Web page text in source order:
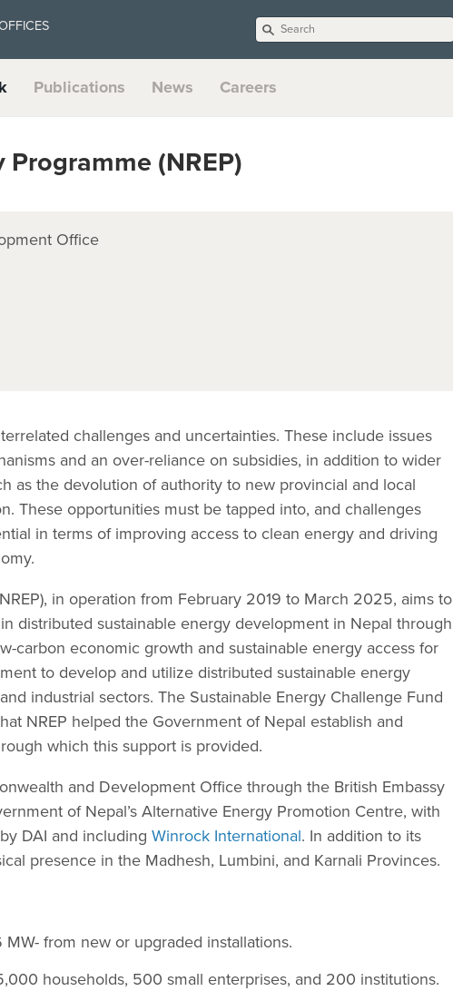
Publications News Careers
(NREP)
Office
challenges and uncertainties. These include issues
and an over-reliance on subsidies, in addition to wider
as the devolution of authority to new provincial and local
These opportunities must be tapped into, and challenges
in terms of improving access to clean energy and driving
in operation from February 2019 to March 2025, aims to
distributed sustainable energy development in Nepal through
carbon economic growth and sustainable energy access for
to develop and utilize distributed sustainable energy
industrial sectors. The Sustainable Energy Challenge Fund
NREP helped the Government of Nepal establish and
which this support is provided.
and Development Office through the British Embassy
of Nepal’s Alternative Energy Promotion Centre, with
DAI and including Winrock International. In addition to its
presence in the Madhesh, Lumbini, and Karnali Provinces.
from new or upgraded installations.
households, 500 small enterprises, and 200 institutions.